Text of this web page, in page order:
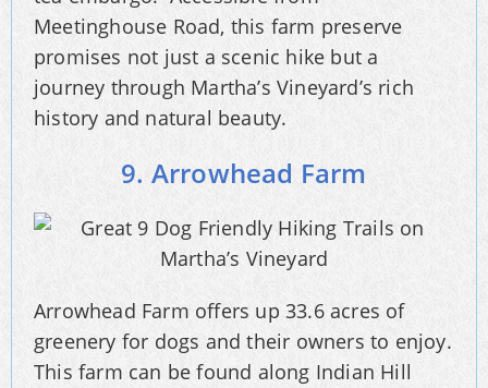
Meetinghouse Road, this farm preserve
promises not just a scenic hike but a
journey through Martha’s Vineyard’s rich
history and natural beauty.
9. Arrowhead Farm
Arrowhead Farm offers up 33.6 acres of
greenery for dogs and their owners to enjoy.
This farm can be found along Indian Hill